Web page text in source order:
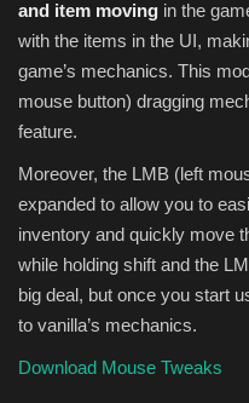
and item moving in the
with the items in the UI,
game’s mechanics. This
mouse button) dragging
feature.
Moreover, the LMB (left
expanded to allow you to
inventory and quickly move
while holding shift and the
big deal, but once you start
to vanilla’s mechanics.
Download Mouse Tweaks